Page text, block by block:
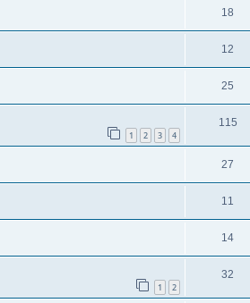
18
12
25
1 2 3 4
115
27
11
14
1 2
32